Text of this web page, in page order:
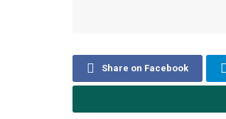
Share on Facebook